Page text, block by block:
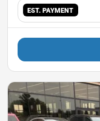
EST. PAYMENT